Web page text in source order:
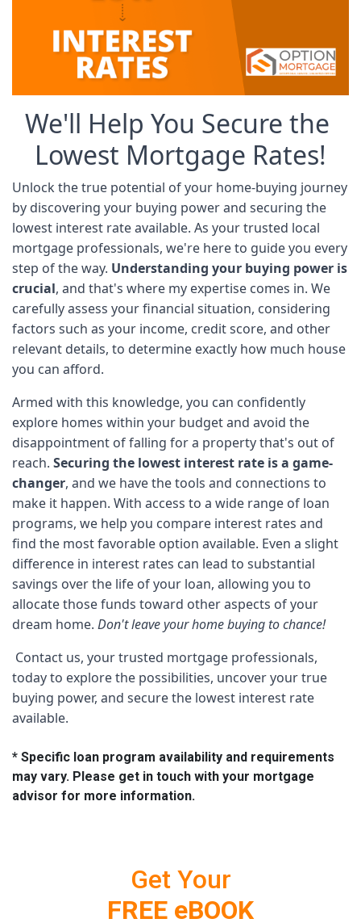
We'll Help You Secure the
Lowest Mortgage Rates!
Unlock the true potential of your home-buying journey
by discovering your buying power and securing the
lowest interest rate available. As your trusted local
mortgage professionals, we're here to guide you every
step of the way. Understanding your buying power is
crucial, and that's where my expertise comes in. We
carefully assess your financial situation, considering
factors such as your income, credit score, and other
relevant details, to determine exactly how much house
you can afford.
Armed with this knowledge, you can confidently
explore homes within your budget and avoid the
disappointment of falling for a property that's out of
reach. Securing the lowest interest rate is a game-
changer, and we have the tools and connections to
make it happen. With access to a wide range of loan
programs, we help you compare interest rates and
find the most favorable option available. Even a slight
difference in interest rates can lead to substantial
savings over the life of your loan, allowing you to
allocate those funds toward other aspects of your
dream home. Don't leave your home buying to chance!
today to explore the possibilities, uncover your true
buying power, and secure the lowest interest rate
available.
* Specific loan program availability and requirements
may vary. Please get in touch with your mortgage
advisor for more information.
Get Your
FREE eBOOK